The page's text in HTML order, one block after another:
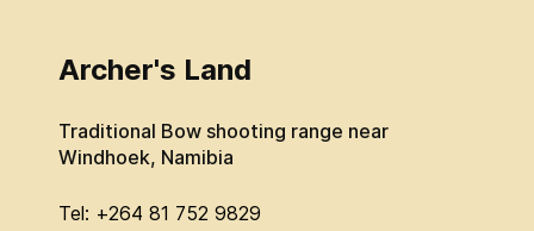
Archer's Land
Traditional Bow shooting range near
Windhoek, Namibia
Tel: +264 81 752 9829